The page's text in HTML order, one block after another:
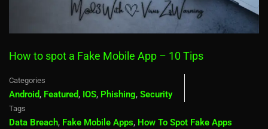
How to spot a Fake Mobile App – 10 Tips
Categories
Android, Featured, IOS, Phishing, Security
Tags
Data Breach, Fake Mobile Apps, How To Spot Fake Apps